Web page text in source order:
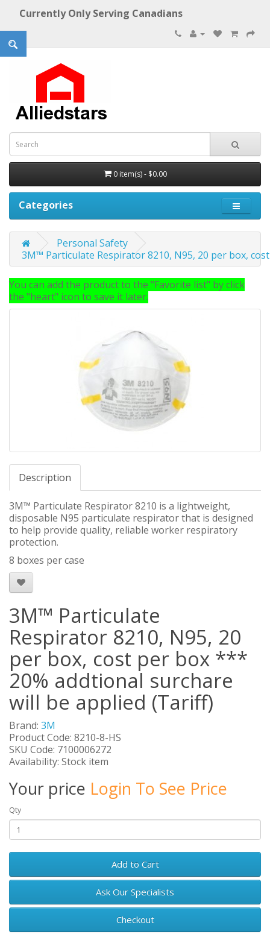
Currently Only Serving Canadians
0 item(s) - $0.00
Categories
Personal Safety
3M™ Particulate Respirator 8210, N95, 20 per box,
You can add the product to the "Favorite list" by click
the "heart" icon to save it later.
Description
3M™ Particulate Respirator 8210 is a lightweight,
disposable N95 particulate respirator that is designed
to help provide quality, reliable worker respiratory
protection.
8 boxes per case
3M™ Particulate
Respirator 8210, N95, 20
per box, cost per box ***
20% addtional surchare
will be applied (Tariff)
Brand: 3M
Product Code: 8210-8-HS
SKU Code: 7100006272
Availability: Stock item
Your price Login To See Price
Qty
Add to Cart
Ask Our Specialists
Checkout